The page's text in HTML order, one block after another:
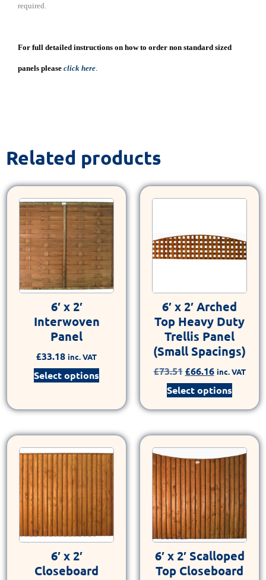
required.
For full detailed instructions on how to order non standard sized
panels please click here
Related products
6′ x 2′
Interwoven
Panel
£33.18 inc. VAT
Select options
6′ x 2′ Arched
Top Heavy Duty
Trellis Panel
(Small Spacings)
£73.51 £66.16 inc. VAT
Select options
6′ x 2′
Closeboard
6′ x 2′ Scalloped
Top Closeboard